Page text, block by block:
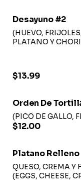
Desayuno #2
(HUEVO,
PLATANO Y
$13.99
Orden De
(PICO DE GALLO,
$12.00
Platano Relleno
QUESO, CREMA Y
(EGGS, CHEESE,